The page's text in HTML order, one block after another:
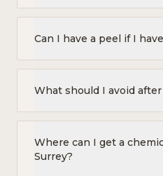
Can I have a peel if I
What should I avoid
Where can I get a
Surrey?